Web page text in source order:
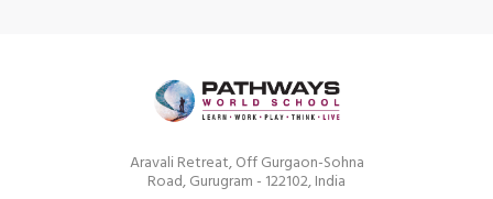
Aravali Retreat, Off Gurgaon-Sohna
Road, Gurugram - 122102, India